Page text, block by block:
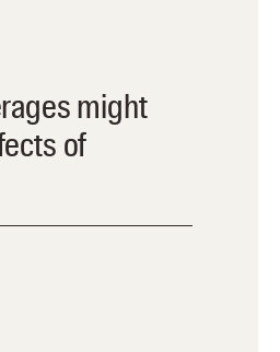
might
of